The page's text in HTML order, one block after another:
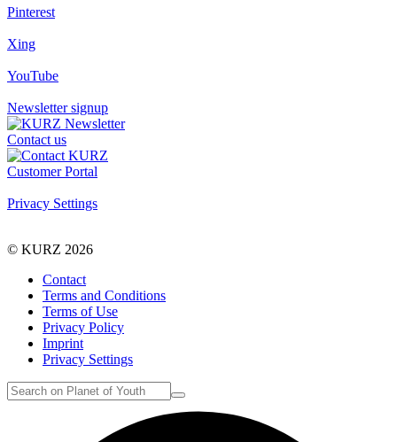
Pinterest
Xing
YouTube
Newsletter signup
Contact us
Customer Portal
Privacy Settings
© KURZ 2026
Contact
Terms and Conditions
Terms of Use
Privacy Policy
Imprint
Privacy Settings